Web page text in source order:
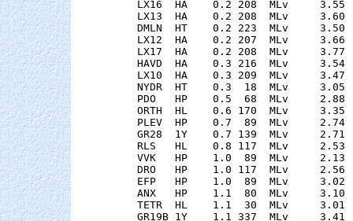
LX16  HA    0.2 208  MLv
LX13  HA    0.2 208  MLv
DMLN  HT    0.2 223  MLv
LX12  HA    0.2 207  MLv
LX17  HA    0.2 208  MLv
HAVD  HA    0.3 216  MLv
LX10  HA    0.3 209  MLv
NYDR  HT    0.3  18  MLv
PDO   HP    0.5  68  MLv
ORTH  HL    0.6 170  MLv
PLEV  HP    0.7  89  MLv
GR28  1Y    0.7 139  MLv
RLS   HL    0.8 117  MLv
VVK   HP    1.0  89  MLv
DRO   HP    1.0 117  MLv
EFP   HP    1.0  89  MLv
ANX   HP    1.1  80  MLv
TETR  HL    1.1  30  MLv
GR19B 1Y    1.1 337  MLv